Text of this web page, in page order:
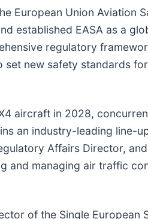
European Union Aviation
established EASA as a
regulatory
new safety standards
aircraft in 2028,
an industry-leading
Affairs Director,
and managing air traffic
of the Single European